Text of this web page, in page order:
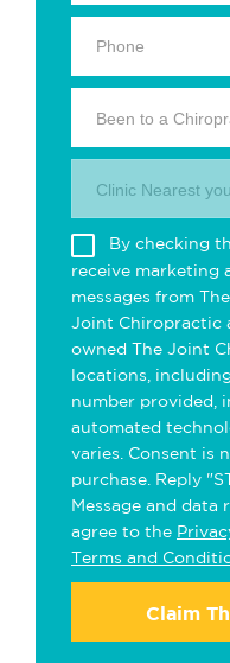
Been to a
Clinic Nearest you.
By checking
receive marketing
messages from
Joint Chiropractic
owned The Joint
locations,
number provided,
automated
varies. Consent is
purchase. Reply
Message and data
agree to the
Terms and
Claim